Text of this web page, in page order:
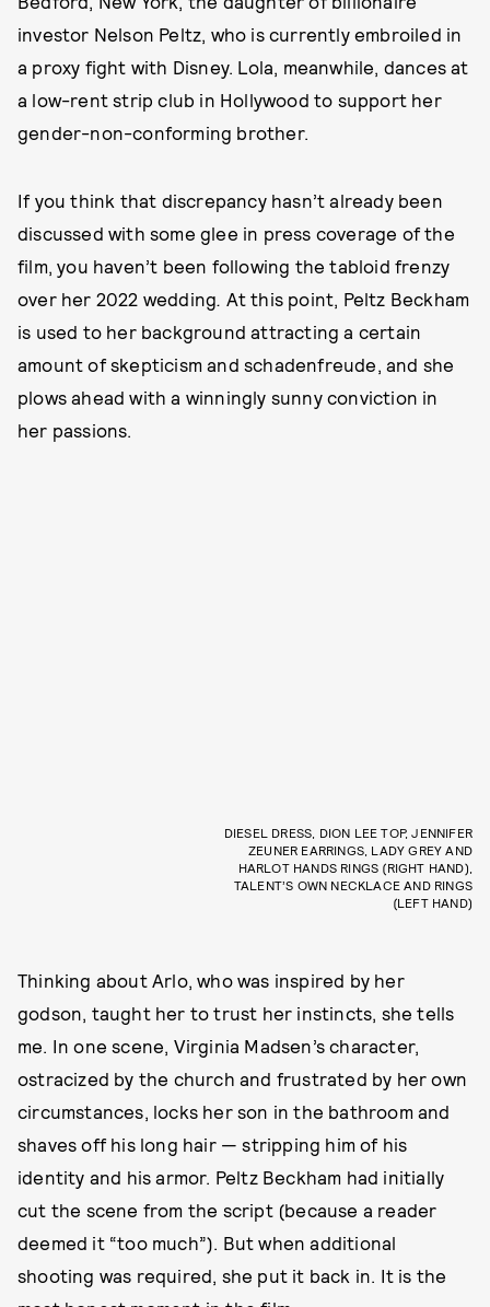
investor Nelson Peltz, who is currently embroiled in
a proxy fight with Disney. Lola, meanwhile, dances at
a low-rent strip club in Hollywood to support her
gender-non-conforming brother.
If you think that discrepancy hasn’t already been
discussed with some glee in press coverage of the
film, you haven’t been following the tabloid frenzy
over her 2022 wedding. At this point, Peltz Beckham
is used to her background attracting a certain
amount of skepticism and schadenfreude, and she
plows ahead with a winningly sunny conviction in
her passions.
DIESEL DRESS, DION LEE TOP, JENNIFER
ZEUNER EARRINGS, LADY GREY AND
HARLOT HANDS RINGS (RIGHT HAND),
TALENT’S OWN NECKLACE AND RINGS
(LEFT HAND)
Thinking about Arlo, who was inspired by her
godson, taught her to trust her instincts, she tells
me. In one scene, Virginia Madsen’s character,
ostracized by the church and frustrated by her own
circumstances, locks her son in the bathroom and
shaves off his long hair — stripping him of his
identity and his armor. Peltz Beckham had initially
cut the scene from the script (because a reader
deemed it “too much”). But when additional
shooting was required, she put it back in. It is the